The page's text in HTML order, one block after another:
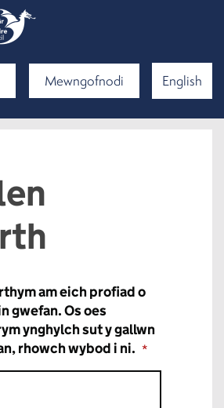
Mewngofnodi English